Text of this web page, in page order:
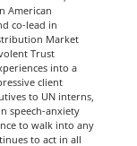
American
co-lead in
Market
Trust
into a
client
to UN interns,
speech-anxiety
to walk into any
to act in all